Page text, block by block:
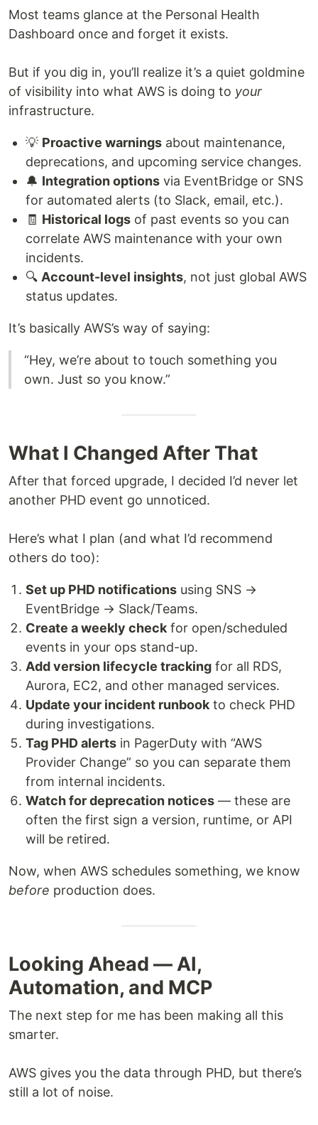
Most teams glance at the Personal Health
Dashboard once and forget it exists.
But if you dig in, you’ll realize it’s a quiet goldmine
of visibility into what AWS is doing to your
infrastructure.
💡 Proactive warnings about maintenance,
deprecations, and upcoming service changes.
🔔 Integration options via EventBridge or SNS
for automated alerts (to Slack, email, etc.).
🧾 Historical logs of past events so you can
correlate AWS maintenance with your own
incidents.
🔍 Account-level insights, not just global AWS
status updates.
It’s basically AWS’s way of saying:
“Hey, we’re about to touch something you
own. Just so you know.”
What I Changed After That
After that forced upgrade, I decided I’d never let
another PHD event go unnoticed.
Here’s what I plan (and what I’d recommend
others do too):
Set up PHD notifications using SNS →
EventBridge → Slack/Teams.
Create a weekly check for open/scheduled
events in your ops stand-up.
Add version lifecycle tracking for all RDS,
Aurora, EC2, and other managed services.
Update your incident runbook to check PHD
during investigations.
Tag PHD alerts in PagerDuty with “AWS
Provider Change” so you can separate them
from internal incidents.
Watch for deprecation notices — these are
often the first sign a version, runtime, or API
will be retired.
Now, when AWS schedules something, we know
before production does.
Looking Ahead — AI,
Automation, and MCP
The next step for me has been making all this
smarter.
AWS gives you the data through PHD, but there’s
still a lot of noise.